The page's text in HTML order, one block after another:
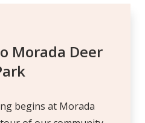
Morada Deer
begins at Morada